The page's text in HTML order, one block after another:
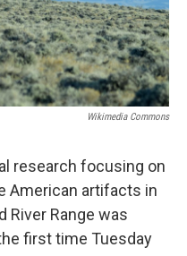
Wikimedia Commons
research focusing on
American artifacts in
River Range was
first time Tuesday